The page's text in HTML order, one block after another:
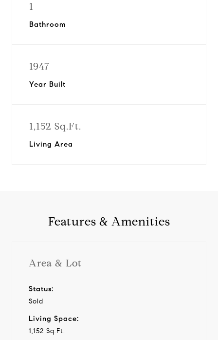
1
Bathroom
1947
Year Built
1,152 Sq.Ft.
Living Area
Features & Amenities
Area & Lot
Status:
Sold
Living Space:
1,152 Sq.Ft.